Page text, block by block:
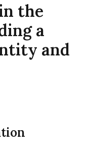
the
a
and